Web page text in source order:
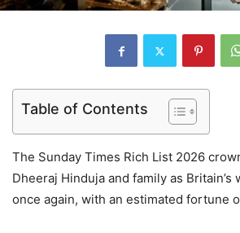
Table of Contents
The Sunday Times Rich List 2026
Dheeraj Hinduja and family as
once again, with an estimated fortune